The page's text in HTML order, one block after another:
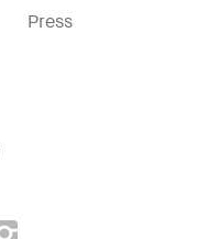
Press